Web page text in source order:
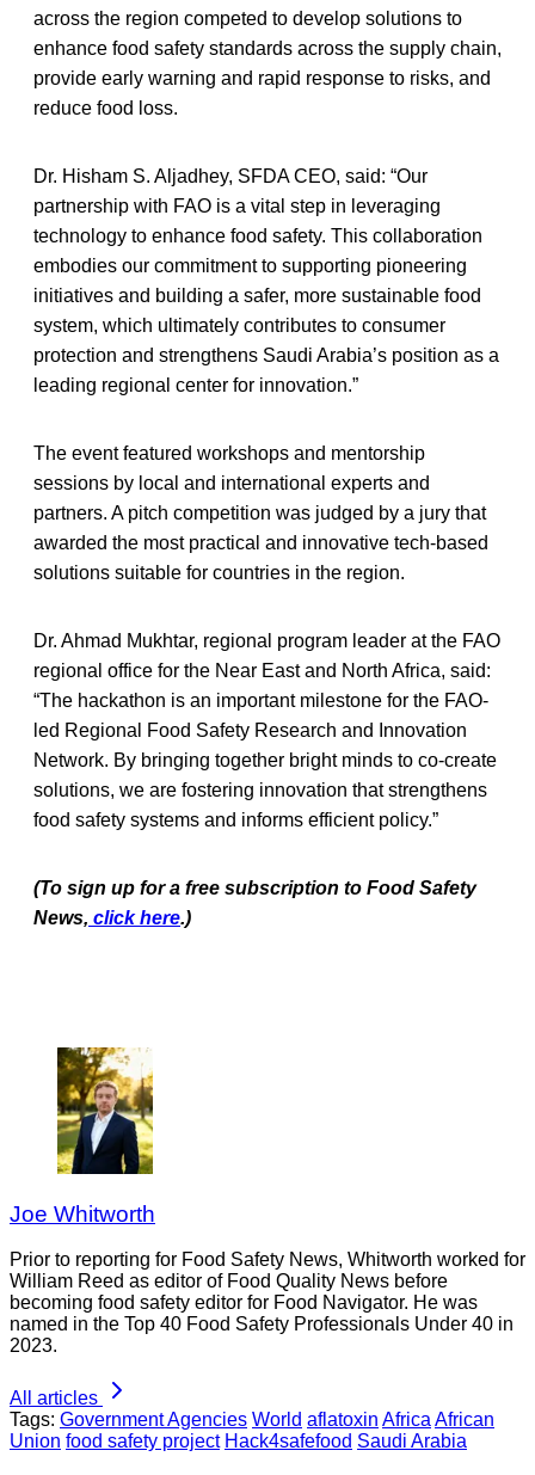
across the region competed to develop solutions to
enhance food safety standards across the supply chain,
provide early warning and rapid response to risks, and
reduce food loss.
Dr. Hisham S. Aljadhey, SFDA CEO, said: “Our
partnership with FAO is a vital step in leveraging
technology to enhance food safety. This collaboration
embodies our commitment to supporting pioneering
initiatives and building a safer, more sustainable food
system, which ultimately contributes to consumer
protection and strengthens Saudi Arabia’s position as a
leading regional center for innovation.”
The event featured workshops and mentorship
sessions by local and international experts and
partners. A pitch competition was judged by a jury that
awarded the most practical and innovative tech-based
solutions suitable for countries in the region.
Dr. Ahmad Mukhtar, regional program leader at the FAO
regional office for the Near East and North Africa, said:
“The hackathon is an important milestone for the FAO-
led Regional Food Safety Research and Innovation
Network. By bringing together bright minds to co-create
solutions, we are fostering innovation that strengthens
food safety systems and informs efficient policy.”
(To sign up for a free subscription to Food Safety
News, click here.)
Joe Whitworth
Prior to reporting for Food Safety News, Whitworth worked for
William Reed as editor of Food Quality News before
becoming food safety editor for Food Navigator. He was
named in the Top 40 Food Safety Professionals Under 40 in
2023.
All articles
Tags: Government Agencies World aflatoxin AfricaAfrican
Union food safety project Hack4safefood Saudi Arabia